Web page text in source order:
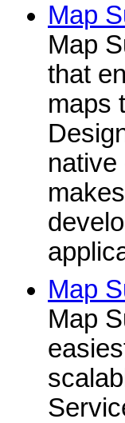
Map
Map
that
maps
Map
Map